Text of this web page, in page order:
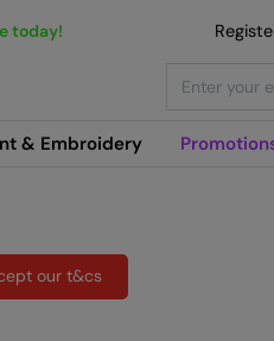
& Embroidery
today!
our t&cs